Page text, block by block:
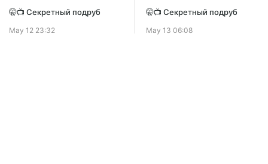
🤫📺 Секретный подруб
May 12 23:32
🤫📺 Секретный подруб
May 13 06:08